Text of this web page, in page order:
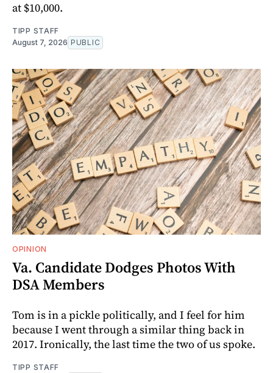
at $10,000.
TIPP STAFF
August 7, 2026 PUBLIC
OPINION
Va. Candidate Dodges Photos With
DSA Members
Tom is in a pickle politically, and I feel for him
because I went through a similar thing back in
2017. Ironically, the last time the two of us spoke.
TIPP STAFF